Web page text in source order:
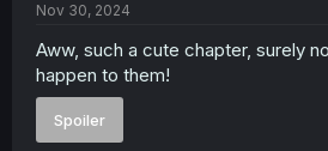
Nov 30, 2024
Aww, such a cute chapter, surely
happen to them!
Spoiler